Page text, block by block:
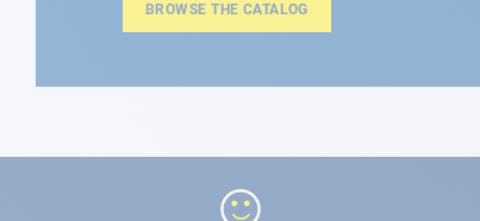
BROWSE THE CATALOG